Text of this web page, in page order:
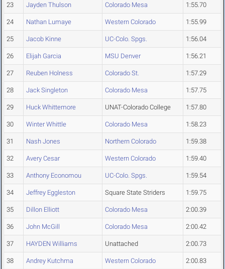
23 Jayden Thulson Colorado Mesa 1:55.70
24 Nathan Lumaye Western Colorado 1:55.99
25 Jacob Kinne UC-Colo. Spgs. 1:56.04
26 Elijah Garcia MSU Denver 1:56.21
27 Reuben Holness Colorado St. 1:57.29
28 Jack Singleton Colorado Mesa 1:57.75
29 Huck Whittemore UNAT-Colorado College 1:57.80
30 Winter Whittle Colorado Mesa 1:58.23
31 Nash Jones Northern Colorado 1:59.38
32 Avery Cesar Western Colorado 1:59.40
33 Anthony Economou UC-Colo. Spgs. 1:59.54
34 Jeffrey Eggleston Square State Striders 1:59.75
35 Dillon Elliott Colorado Mesa 2:00.39
36 John McGill Colorado Mesa 2:00.42
37 HAYDEN Williams Unattached 2:00.73
38 Andrey Kutchma Western Colorado 2:00.83